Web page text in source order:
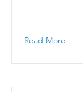
Read More